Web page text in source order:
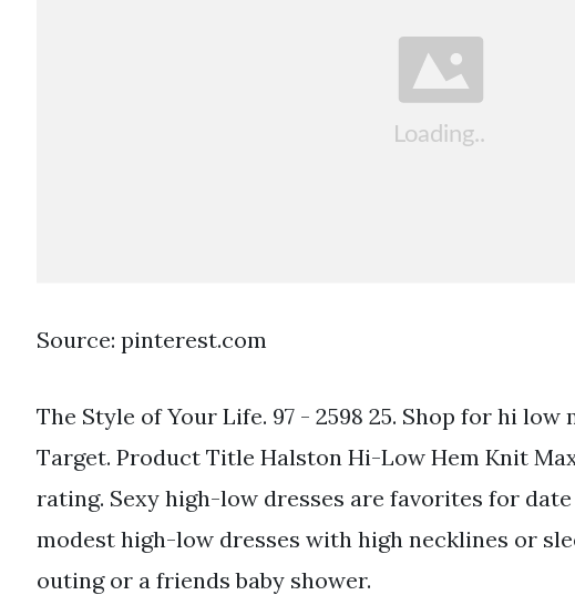
Source: pinterest.com
The Style of Your Life. 97 - 2598 25. Shop for hi
Target. Product Title Halston Hi-Low Hem Knit
rating. Sexy high-low dresses are favorites for
modest high-low dresses with high necklines or
outing or a friends baby shower.